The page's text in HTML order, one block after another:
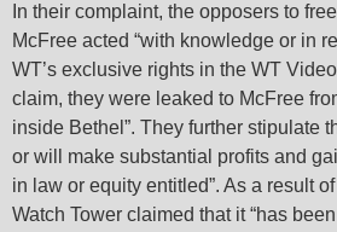
In their complaint, the opposers to
McFree acted “with knowledge or in
WT’s exclusive rights in the WT
claim, they were leaked to McFree
inside Bethel”. They further stipulate
or will make substantial profits and
in law or equity entitled”. As a result
Watch Tower claimed that it “has